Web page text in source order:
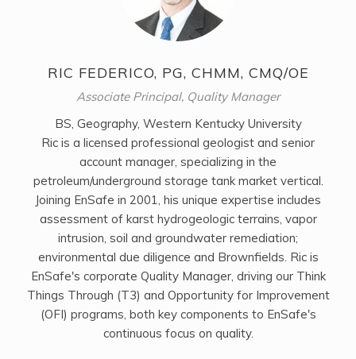
RIC FEDERICO, PG, CHMM, CMQ/OE
Associate Principal, Quality Manager
BS, Geography, Western Kentucky University
Ric is a licensed professional geologist and senior
account manager, specializing in the
petroleum/underground storage tank market vertical.
Joining EnSafe in 2001, his unique expertise includes
assessment of karst hydrogeologic terrains, vapor
intrusion, soil and groundwater remediation;
environmental due diligence and Brownfields. Ric is
EnSafe's corporate Quality Manager, driving our Think
Things Through (T3) and Opportunity for Improvement
(OFI) programs, both key components to EnSafe's
continuous focus on quality.